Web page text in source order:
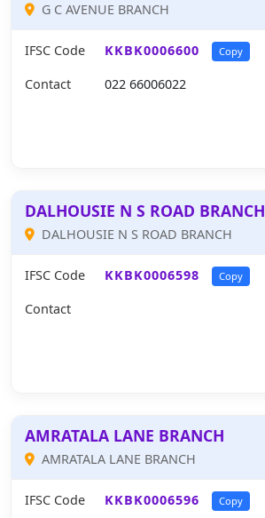
G C AVENUE BRANCH
IFSC Code KKBK0006600 Copy
Contact 022 66006022
DALHOUSIE N S ROAD BRANCH
DALHOUSIE N S ROAD BRANCH
IFSC Code KKBK0006598 Copy
Contact
AMRATALA LANE BRANCH
AMRATALA LANE BRANCH
IFSC Code KKBK0006596 Copy